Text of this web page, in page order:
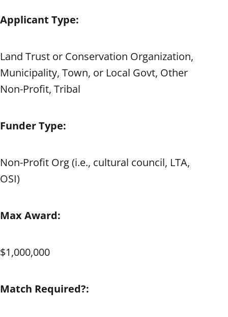
Applicant Type:
Land Trust or Conservation Organization,
Municipality, Town, or Local Govt, Other
Non-Profit, Tribal
Funder Type:
Non-Profit Org (i.e., cultural council, LTA,
OSI)
Max Award:
$1,000,000
Match Required?: